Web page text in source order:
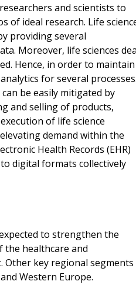
and scientists to
of ideal research. Life
providing several
Moreover, life sciences
Hence, in order to maintain
for several processes.
be easily mitigated by
and selling of products,
of life science
demand within the
Health Records (EHR)
digital formats collectively
to strengthen the
healthcare and
Other key regional segments
Western Europe.